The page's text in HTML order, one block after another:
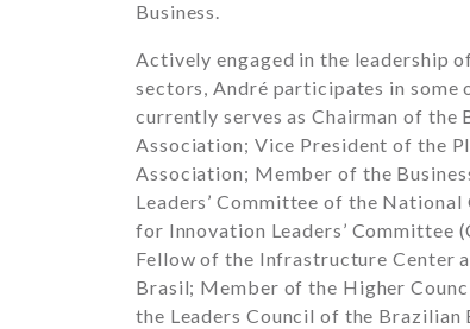
Business.
Actively engaged in the leadership
sectors, André participates in some
currently serves as Chairman of the
Association; Vice President of the
Association; Member of the
Leaders’ Committee of the National
for Innovation Leaders’ Committee
Fellow of the Infrastructure Center
Brasil; Member of the Higher
the Leaders Council of the Brazilian